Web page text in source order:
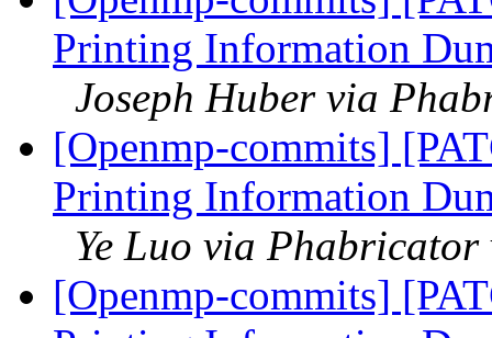
Printing Information
Joseph Huber via
[Openmp-commits]
Printing Information
Ye Luo via
[Openmp-commits]